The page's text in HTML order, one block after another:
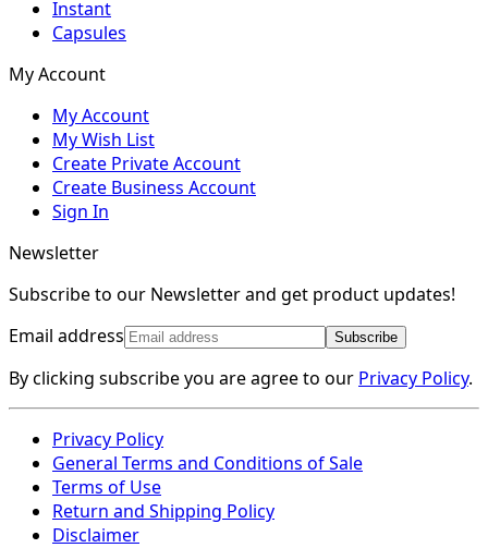
Instant
Capsules
My Account
My Account
My Wish List
Create Private Account
Create Business Account
Sign In
Newsletter
Subscribe to our Newsletter and get product updates!
Email address
Subscribe
By clicking subscribe you are agree to our Privacy Policy.
Privacy Policy
General Terms and Conditions of Sale
Terms of Use
Return and Shipping Policy
Disclaimer